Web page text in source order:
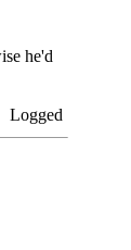
he'd
Logged